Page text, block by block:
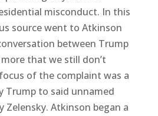
misconduct. In this
source went to Atkinson
between Trump
that we still don’t
of the complaint was a
Trump to said unnamed
Zelensky. Atkinson began a